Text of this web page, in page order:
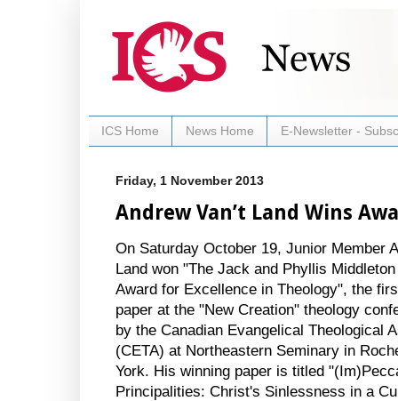
ICS Home News Home E-Newsletter -
Friday, 1 November 2013
Andrew Van’t Land Wins
On Saturday October 19, Junior Member
Land won "The Jack and Phyllis
Award for Excellence in Theology", the
paper at the "New Creation" theology
by the Canadian Evangelical Theological
(CETA) at Northeastern Seminary in
York. His winning paper is titled
Principalities: Christ's Sinlessness in a